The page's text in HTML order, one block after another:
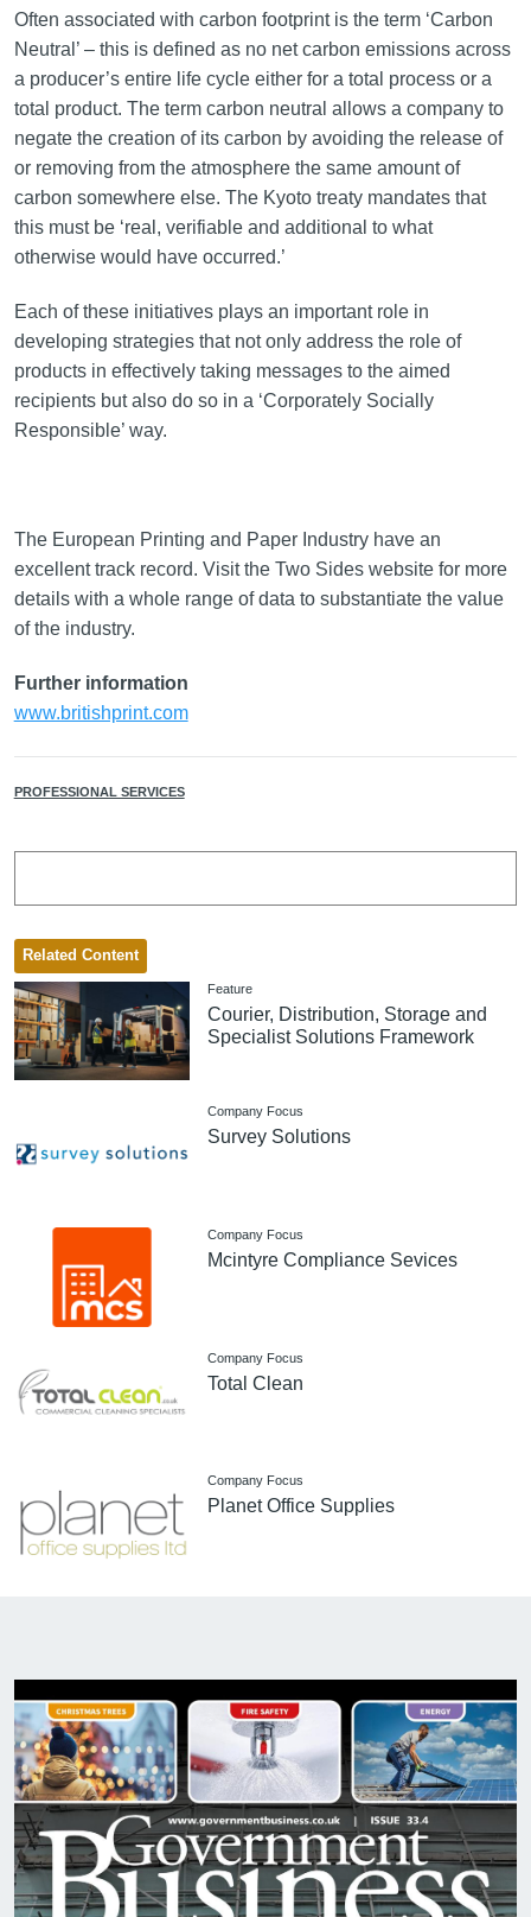
Often associated with carbon footprint is the term ‘Carbon
Neutral’ – this is defined as no net carbon emissions across
a producer’s entire life cycle either for a total process or a
total product. The term carbon neutral allows a company to
negate the creation of its carbon by avoiding the release of
or removing from the atmosphere the same amount of
carbon somewhere else. The Kyoto treaty mandates that
this must be ‘real, verifiable and additional to what
otherwise would have occurred.’
Each of these initiatives plays an important role in
developing strategies that not only address the role of
products in effectively taking messages to the aimed
recipients but also do so in a ‘Corporately Socially
Responsible’ way.
The European Printing and Paper Industry have an
excellent track record. Visit the Two Sides website for more
details with a whole range of data to substantiate the value
of the industry.
Further information
www.britishprint.com
PROFESSIONAL SERVICES
Related Content
Feature
Courier, Distribution, Storage and
Specialist Solutions Framework
Company Focus
Survey Solutions
Company Focus
Mcintyre Compliance Sevices
Company Focus
Total Clean
Company Focus
Planet Office Supplies